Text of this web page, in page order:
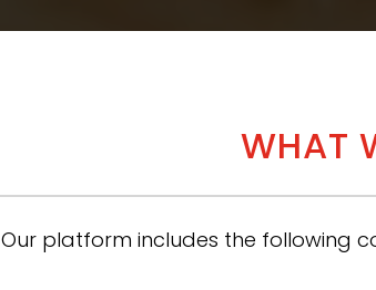
WHAT
Our platform includes the following